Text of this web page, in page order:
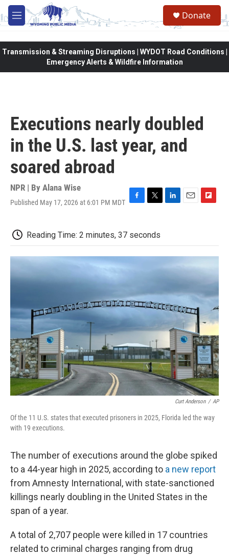
Skip to main content
M
e
Donate
Transmission & Streaming Disruptions | WYDOT Road Conditions |
Emergency Alerts & Wildfire Information
Executions nearly doubled
in the U.S. last year, and
soared abroad
NPR | By Alana Wise
Published May 17, 2026 at 6:01 PM MDT F
e
b
T
t
t
L
e
n
E
l
F
b
r
d
Reading Time: 2 minutes, 37 seconds
Curt Anderson / AP
Of the 11 U.S. states that executed prisoners in 2025, Florida led the way
with 19 executions.
The number of executions around the globe spiked
to a 44-year high in 2025, according to a new report
from Amnesty International, with state-sanctioned
killings nearly doubling in the United States in the
span of a year.
A total of 2,707 people were killed in 17 countries
related to criminal charges ranging from drug